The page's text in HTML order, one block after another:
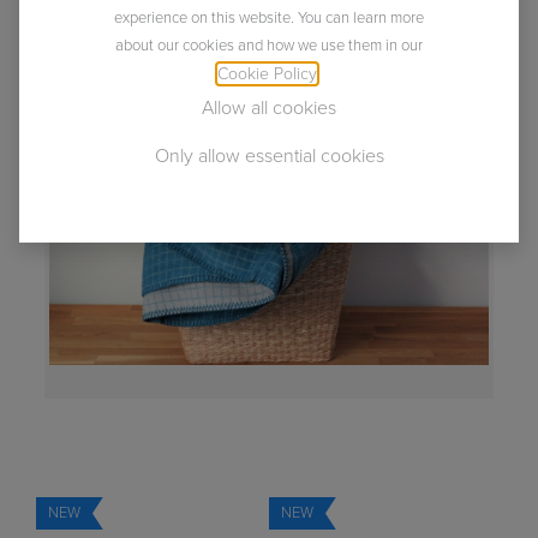
napped and sheared gives them the velvety soft feel
Everything you've ever wanted from a blanket.
NEW NEW
experience on this website. You can learn more
about our cookies and how we use them in our
Cookie Policy
Allow all cookies
Only allow essential cookies